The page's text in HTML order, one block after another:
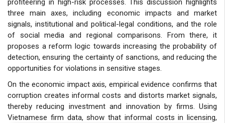
profiteering in high-risk processes. This discussion highlights
three main axes, including economic impacts and market
signals, institutional and political-legal conditions, and the role
of social media and regional comparisons. From there, it
proposes a reform logic towards increasing the probability of
detection, ensuring the certainty of sanctions, and reducing the
opportunities for violations in sensitive stages.
On the economic impact axis, empirical evidence confirms that
corruption creates informal costs and distorts market signals,
thereby reducing investment and innovation by firms. Using
Vietnamese firm data, show that informal costs in licensing,